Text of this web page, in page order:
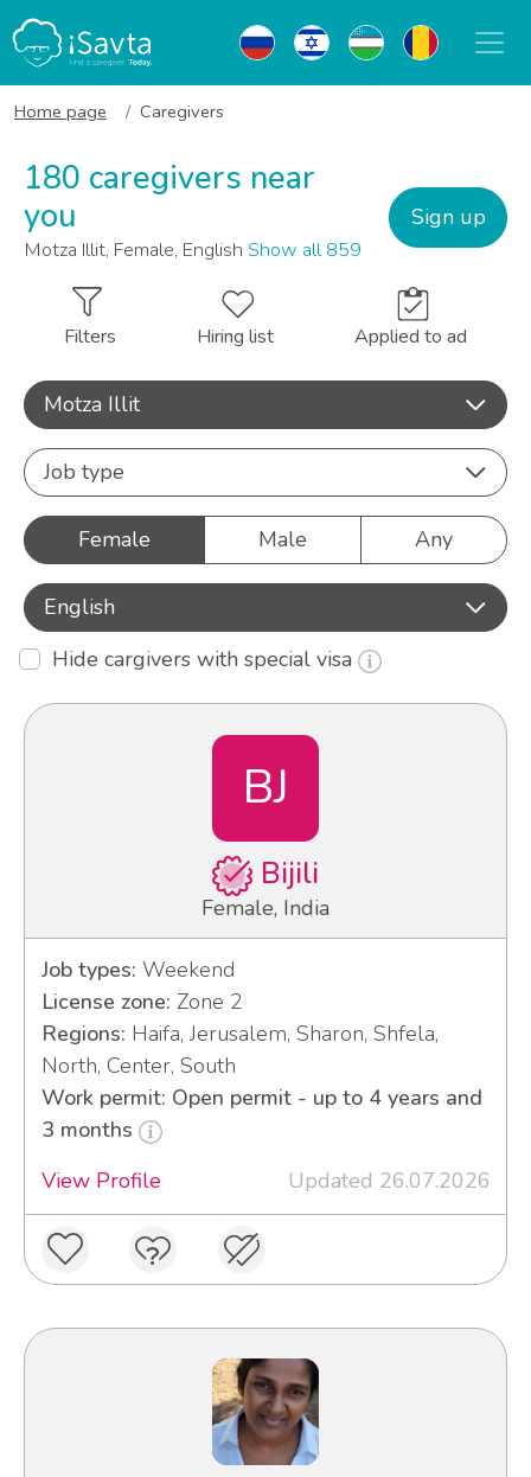
Home page Caregivers
180 caregivers near
you
Motza Illit, Female, English Show all 859
Sign up
Filters Hiring list Applied to ad
Motza Illit
Job type
Female Male Any
English
Hide cargivers with special visa
BJ
Bijili
Female, India
Job types: Weekend
License zone: Zone 2
Regions: Haifa, Jerusalem, Sharon, Shfela,
North, Center, South
Work permit: Open permit - up to 4 years and
3 months
View Profile
Updated 26.07.2026